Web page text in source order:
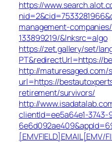
https://
management-
133899219/&lnksrc=algo
https://zet.gallery/set/
PT&redirectUrl=https://
http://maturesaged.com/
url=https://
retirement/survivors/
http://
clientId=ee5a64e1-